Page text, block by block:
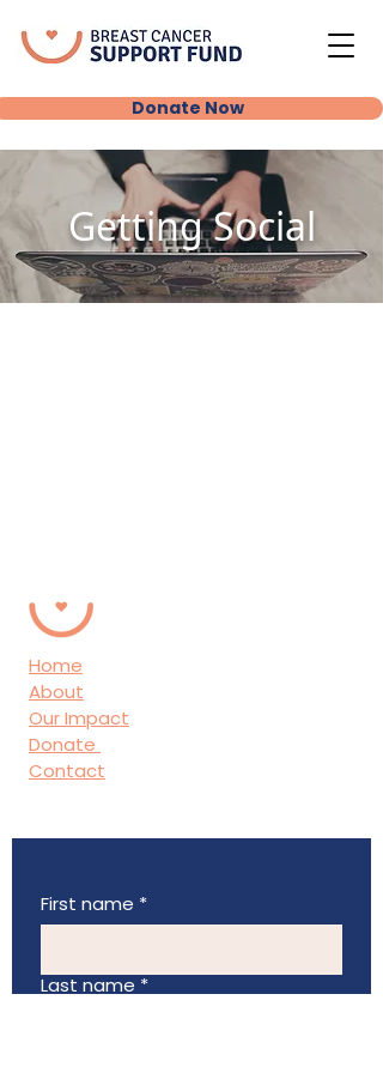
Donate Now
Getting Social
Home
About
Our Impact
Donate
Contact
First name *
Last name *